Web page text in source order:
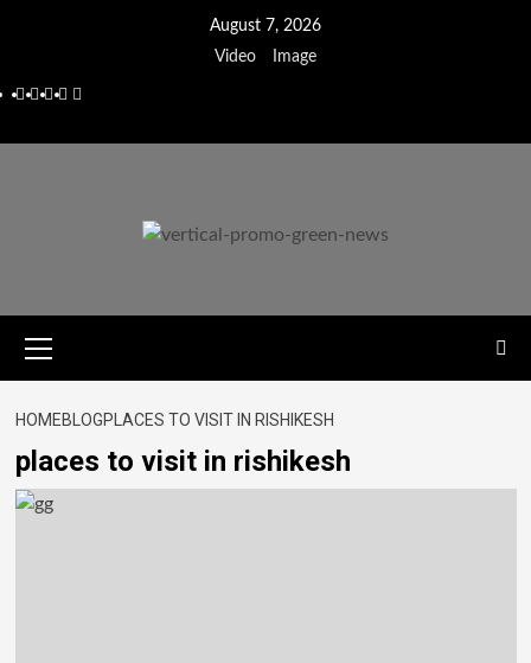
August 7, 2026
Video
Image
HOMEBLOGPLACES TO VISIT IN RISHIKESH
places to visit in rishikesh